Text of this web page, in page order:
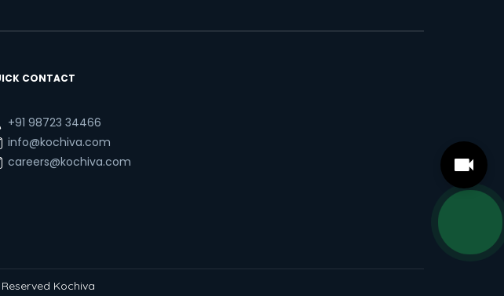
CONTACT
+91 98723 34466
info@kochiva.com
careers@kochiva.com
Kochiva